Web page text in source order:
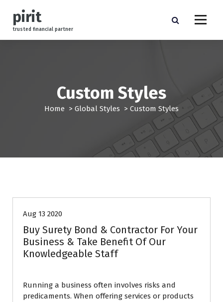
p
pirit
trusted financial partner
Custom Styles
Home > Global Styles > Custom Styles
Aug 13 2020
Buy Surety Bond & Contractor For Your
Business & Take Benefit Of Our
Knowledgeable Staff
Running a business often involves risks and
predicaments. When offering services or products